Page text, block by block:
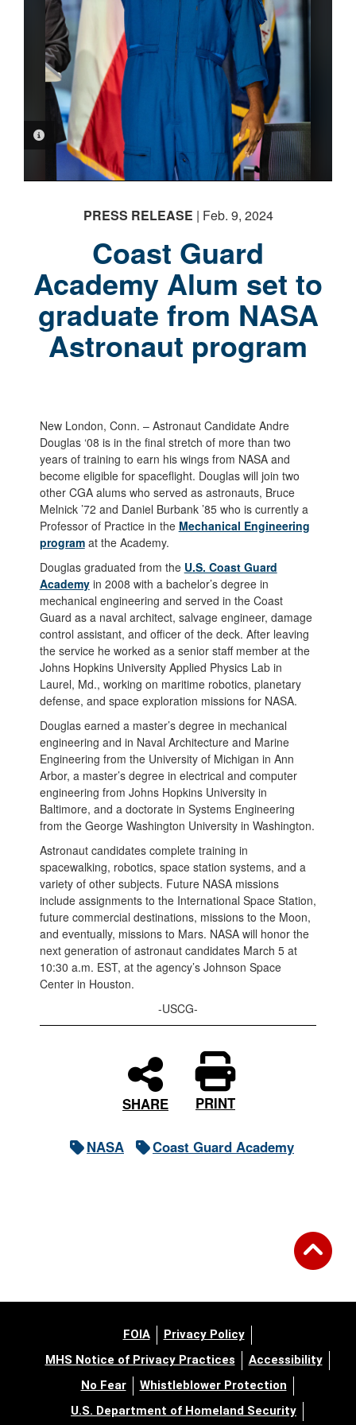
PHOTO INFORMATION
PRESS RELEASE | Feb. 9, 2024
Coast Guard
Academy Alum set to
graduate from NASA
Astronaut program
New London, Conn. – Astronaut Candidate Andre
Douglas ‘08 is in the final stretch of more than two
years of training to earn his wings from NASA and
become eligible for spaceflight. Douglas will join two
other CGA alums who served as astronauts, Bruce
Melnick ’72 and Daniel Burbank ’85 who is currently a
Professor of Practice in the Mechanical Engineering
programat the Academy.
Douglas graduated from the U.S. Coast Guard
Academyin 2008 with a bachelor’s degree in
mechanical engineering and served in the Coast
Guard as a naval architect, salvage engineer, damage
control assistant, and officer of the deck. After leaving
the service he worked as a senior staff member at the
Johns Hopkins University Applied Physics Lab in
Laurel, Md., working on maritime robotics, planetary
defense, and space exploration missions for NASA.
Douglas earned a master’s degree in mechanical
engineering and in Naval Architecture and Marine
Engineering from the University of Michigan in Ann
Arbor, a master’s degree in electrical and computer
engineering from Johns Hopkins University in
Baltimore, and a doctorate in Systems Engineering
from the George Washington University in Washington.
Astronaut candidates complete training in
spacewalking, robotics, space station systems, and a
variety of other subjects. Future NASA missions
include assignments to the International Space Station,
future commercial destinations, missions to the Moon,
and eventually, missions to Mars. NASA will honor the
next generation of astronaut candidates March 5 at
10:30 a.m. EST, at the agency’s Johnson Space
Center in Houston.
-USCG-
SHARE PRINT
NASA Coast Guard Academy
FOIA
Privacy Policy
MHS Notice of Privacy Practices
Accessibility
No Fear
Whistleblower Protection
U.S. Department of Homeland Security